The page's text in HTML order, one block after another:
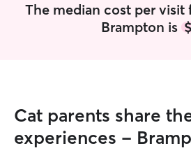
The median cost per visit
Brampton is
Cat parents share
experiences -